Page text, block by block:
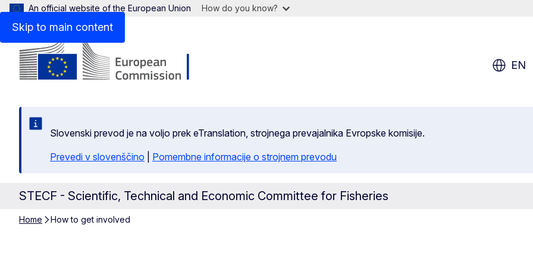
Skip to main content
An official website of the European Union How do you know?
EN
Slovenski prevod je na voljo prek eTranslation, strojnega prevajalnika Evropske komisije.
Prevedi v slovenščino
Pomembne informacije o strojnem prevodu
STECF - Scientific, Technical and Economic Committee for Fisheries
Home How to get involved